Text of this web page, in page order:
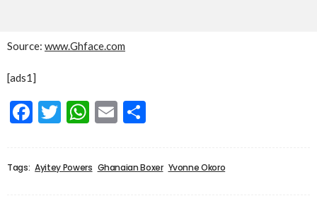
Source: www.Ghface.com
[ads1]
Facebook
Twitter
WhatsApp
Email
Tags: Ayitey Powers Ghanaian Boxer Yvonne Okoro